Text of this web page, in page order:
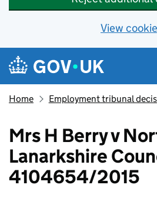
View
Skip to main content
Navigation menu
Home Employment tribunal
Mrs H Berry v
Lanarkshire
4104654/2015